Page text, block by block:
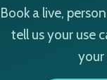
Book a live,
tell us your use